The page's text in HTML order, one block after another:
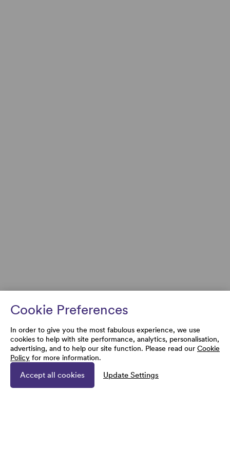
Cookie Preferences
In order to give you the most fabulous experience, we use
cookies to help with site performance, analytics, personalisation,
advertising, and to help our site function. Please read our Cookie
Policy for more information.
Accept all cookies Update Settings